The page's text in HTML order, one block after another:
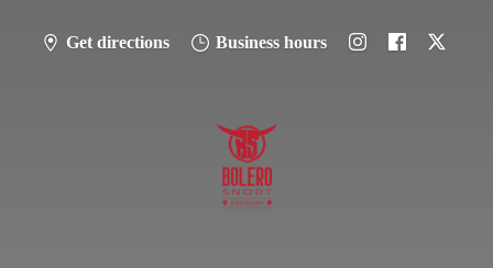
Get directions Business hours